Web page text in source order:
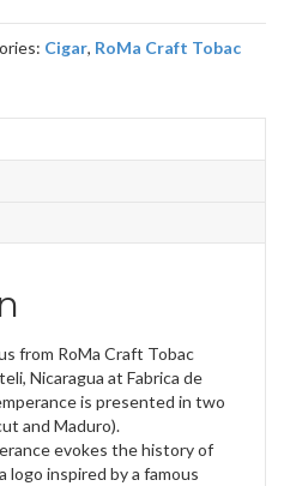
Cigar, RoMa Craft Tobac
from RoMa Craft Tobac
Nicaragua at Fabrica de
is presented in two
and Maduro).
evokes the history of
inspired by a famous